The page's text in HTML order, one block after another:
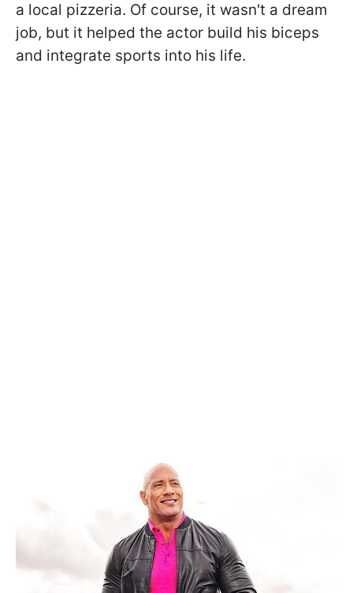
a local pizzeria. Of course, it wasn't a dream
job, but it helped the actor build his biceps
and integrate sports into his life.